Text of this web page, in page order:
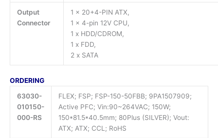
Output
Connector
1 x 20+4-PIN ATX,
1 x 4-pin 12V CPU,
1 x HDD/CDROM,
1 x FDD,
2 x SATA
ORDERING
63030-
010150-
000-RS
FLEX; FSP; FSP-150-50FBB; 9PA1507909;
Active PFC; Vin:90~264VAC; 150W;
150*81.5*40.5mm; 80Plus (SILVER); Vout:
ATX; ATX; CCL; RoHS